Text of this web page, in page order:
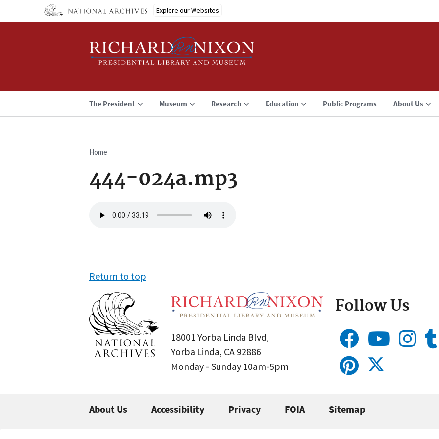
Explore our Websites
The President Museum Research Education Public Programs About Us
Breadcrumb
Home
444-024a.mp3
file
Return to top
18001 Yorba Linda Blvd,
Yorba Linda, CA 92886
Monday - Sunday 10am-5pm
Follow Us
About Us Accessibility Privacy FOIA Sitemap